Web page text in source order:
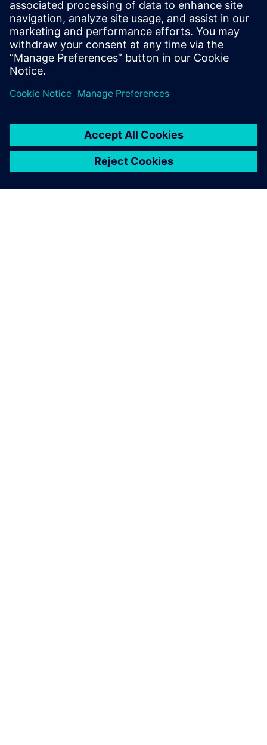
reliable durability simulation
helps us control the length of
the development cycle. That
enables us to bring our
products earlier to the market
than our competition.
Xin Yan, Body Department, China FAW Co., Ltd. R&D